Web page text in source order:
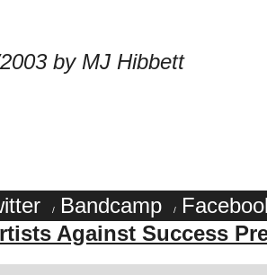
by MJ Hibbett
/ Bandcamp /
Against Success